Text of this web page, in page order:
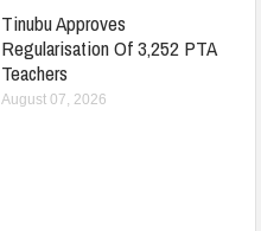
Tinubu Approves
Regularisation Of 3,252 PTA
Teachers
August 07, 2026